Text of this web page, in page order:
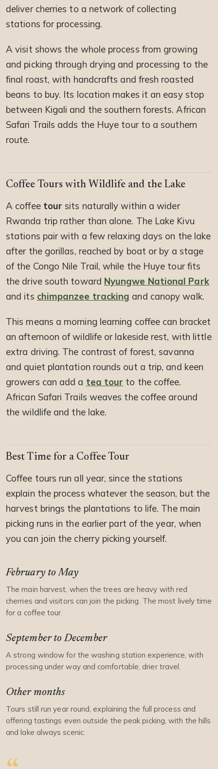
deliver cherries to a network of collecting
stations for processing.
A visit shows the whole process from growing
and picking through drying and processing to the
final roast, with handcrafts and fresh roasted
beans to buy. Its location makes it an easy stop
between Kigali and the southern forests. African
Safari Trails adds the Huye tour to a southern
route.
Coffee Tours with Wildlife and the Lake
A coffee tour sits naturally within a wider
Rwanda trip rather than alone. The Lake Kivu
stations pair with a few relaxing days on the lake
after the gorillas, reached by boat or by a stage
of the Congo Nile Trail, while the Huye tour fits
the drive south toward Nyungwe National Park
and its chimpanzee tracking and canopy walk.
This means a morning learning coffee can bracket
an afternoon of wildlife or lakeside rest, with little
extra driving. The contrast of forest, savanna
and quiet plantation rounds out a trip, and keen
growers can add a tea tour to the coffee.
African Safari Trails weaves the coffee around
the wildlife and the lake.
Best Time for a Coffee Tour
Coffee tours run all year, since the stations
explain the process whatever the season, but the
harvest brings the plantations to life. The main
picking runs in the earlier part of the year, when
you can join the cherry picking yourself.
February to May
The main harvest, when the trees are heavy with red
cherries and visitors can join the picking. The most lively time
for a coffee tour.
September to December
A strong window for the washing station experience, with
processing under way and comfortable, drier travel.
Other months
Tours still run year round, explaining the full process and
offering tastings even outside the peak picking, with the hills
and lake always scenic.